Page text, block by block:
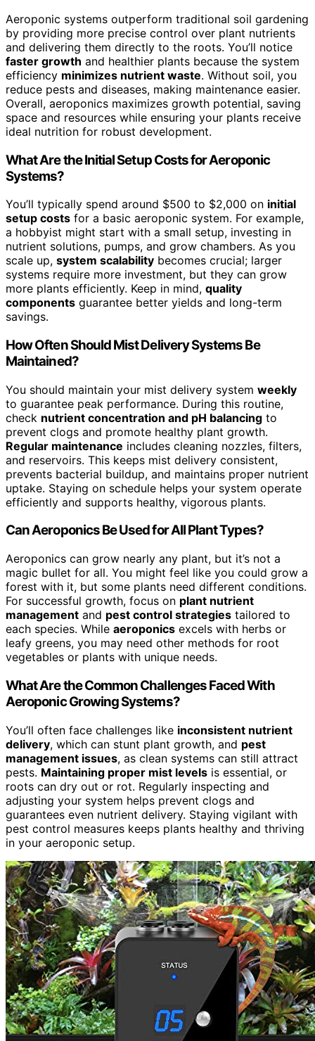
Aeroponic systems outperform traditional soil gardening
by providing more precise control over plant nutrients
and delivering them directly to the roots. You’ll notice
faster growth and healthier plants because the system
efficiency minimizes nutrient waste. Without soil, you
reduce pests and diseases, making maintenance easier.
Overall, aeroponics maximizes growth potential, saving
space and resources while ensuring your plants receive
ideal nutrition for robust development.
What Are the Initial Setup Costs for Aeroponic
Systems?
You’ll typically spend around $500 to $2,000 on initial
setup costs for a basic aeroponic system. For example,
a hobbyist might start with a small setup, investing in
nutrient solutions, pumps, and grow chambers. As you
scale up, system scalability becomes crucial; larger
systems require more investment, but they can grow
more plants efficiently. Keep in mind, quality
components guarantee better yields and long-term
savings.
How Often Should Mist Delivery Systems Be
Maintained?
You should maintain your mist delivery system weekly
to guarantee peak performance. During this routine,
check nutrient concentration and pH balancing to
prevent clogs and promote healthy plant growth.
Regular maintenance includes cleaning nozzles, filters,
and reservoirs. This keeps mist delivery consistent,
prevents bacterial buildup, and maintains proper nutrient
uptake. Staying on schedule helps your system operate
efficiently and supports healthy, vigorous plants.
Can Aeroponics Be Used for All Plant Types?
Aeroponics can grow nearly any plant, but it’s not a
magic bullet for all. You might feel like you could grow a
forest with it, but some plants need different conditions.
For successful growth, focus on plant nutrient
management and pest control strategies tailored to
each species. While aeroponics excels with herbs or
leafy greens, you may need other methods for root
vegetables or plants with unique needs.
What Are the Common Challenges Faced With
Aeroponic Growing Systems?
You’ll often face challenges like inconsistent nutrient
delivery, which can stunt plant growth, and pest
management issues, as clean systems can still attract
pests. Maintaining proper mist levels is essential, or
roots can dry out or rot. Regularly inspecting and
adjusting your system helps prevent clogs and
guarantees even nutrient delivery. Staying vigilant with
pest control measures keeps plants healthy and thriving
in your aeroponic setup.